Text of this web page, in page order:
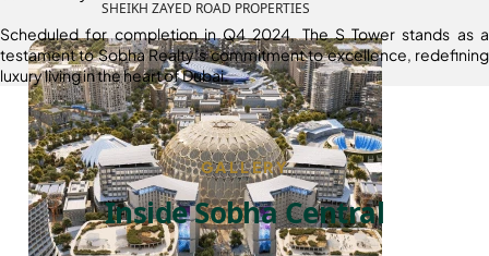
SHEIKH ZAYED ROAD PROPERTIES
Scheduled for completion in Q4 2024, The S Tower stands as a
testament to Sobha Realty’s commitment to excellence, redefining
luxury living in the heart of Dubai.
GALLERY
Inside Sobha Central